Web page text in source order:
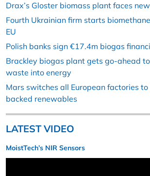
Drax’s Gloster biomass plant faces
Fourth Ukrainian firm starts
EU
Polish banks sign €17.4m biogas
Brackley biogas plant gets go-ahead
waste into energy
Mars switches all European factories
backed renewables
LATEST VIDEO
MoistTech’s NIR Sensors